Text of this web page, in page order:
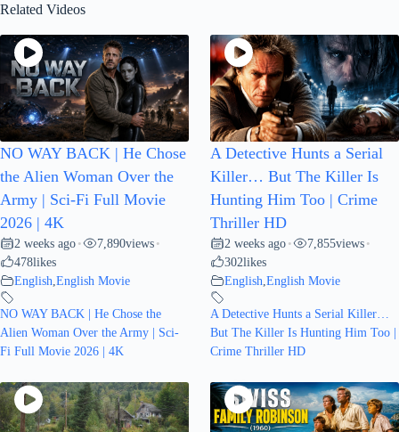
Related Videos
NO WAY BACK | He Chose
the Alien Woman Over the
Army | Sci-Fi Full Movie
2026 | 4K
2 weeks ago • 7,890views •
478likes
English English Movie
NO WAY BACK | He Chose the
Alien Woman Over the Army | Sci-
Fi Full Movie 2026 | 4K
A Detective Hunts a Serial
Killer… But The Killer Is
Hunting Him Too | Crime
Thriller HD
2 weeks ago • 7,855views •
302likes
English English Movie
A Detective Hunts a Serial Killer…
But The Killer Is Hunting Him Too |
Crime Thriller HD